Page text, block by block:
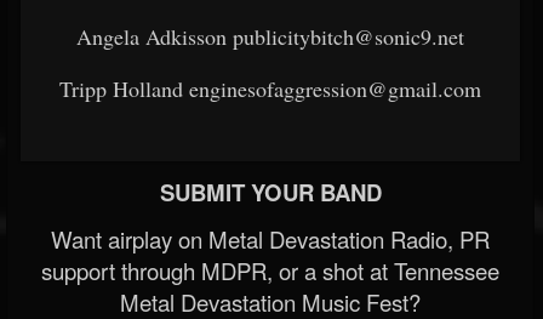
Angela Adkisson publicitybitch@sonic9.net
Tripp Holland enginesofaggression@gmail.com
SUBMIT YOUR BAND
Want airplay on Metal Devastation Radio, PR
support through MDPR, or a shot at Tennessee
Metal Devastation Music Fest?